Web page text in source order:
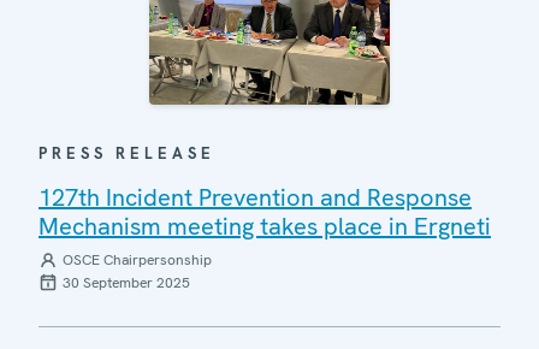
PRESS RELEASE
127th Incident Prevention and Response
Mechanism meeting takes place in Ergneti
OSCE Chairpersonship
30 September 2025